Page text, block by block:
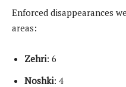
Enforced disappearances
areas:
Zehri: 6
Noshki: 4